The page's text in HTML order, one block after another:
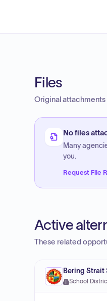
Files
Original
No files
Many
you.
Request File
Active
These related
Bering
School